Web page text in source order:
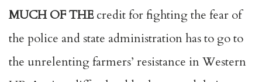
MUCH OF THEcredit for fighting the fear of
the police and state administration has to go to
the unrelenting farmers’ resistance in Western